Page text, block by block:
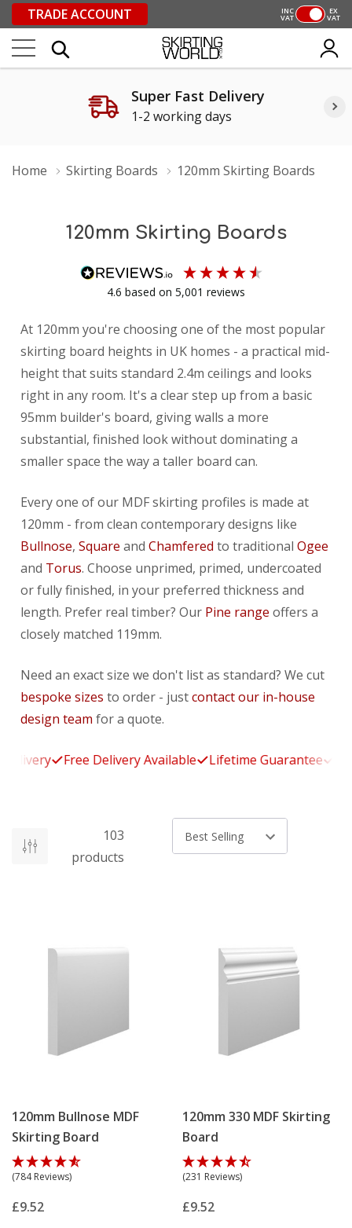
TRADE ACCOUNT INC
VAT
EX
VAT
Super Fast Delivery
1-2 working days
Home Skirting Boards 120mm Skirting Boards
120mm Skirting Boards
4.6 based on 5,001 reviews
At 120mm you're choosing one of the most popular
skirting board heights in UK homes - a practical mid-
height that suits standard 2.4m ceilings and looks
right in any room. It's a clear step up from a basic
95mm builder's board, giving walls a more
substantial, finished look without dominating a
smaller space the way a taller board can.
Every one of our MDF skirting profiles is made at
120mm - from clean contemporary designs like
Bullnose, Square and Chamfered to traditional Ogee
and Torus. Choose unprimed, primed, undercoated
or fully finished, in your preferred thickness and
length. Prefer real timber? Our Pine range offers a
closely matched 119mm.
Need an exact size we don't list as standard? We cut
bespoke sizes to order - justcontact our in-house
design team for a quote.
Free Delivery Available Lifetime Guarantee 14-
103
products
Sort by
120mm Bullnose MDF
Skirting Board
(784 Reviews)
£9.52
120mm 330 MDF Skirting
Board
(231 Reviews)
£9.52